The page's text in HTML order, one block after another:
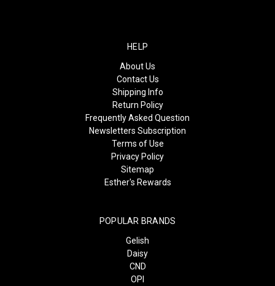
HELP
About Us
Contact Us
Shipping Info
Return Policy
Frequently Asked Question
Newsletters Subscription
Terms of Use
Privacy Policy
Sitemap
Esther's Rewards
POPULAR BRANDS
Gelish
Daisy
CND
OPI